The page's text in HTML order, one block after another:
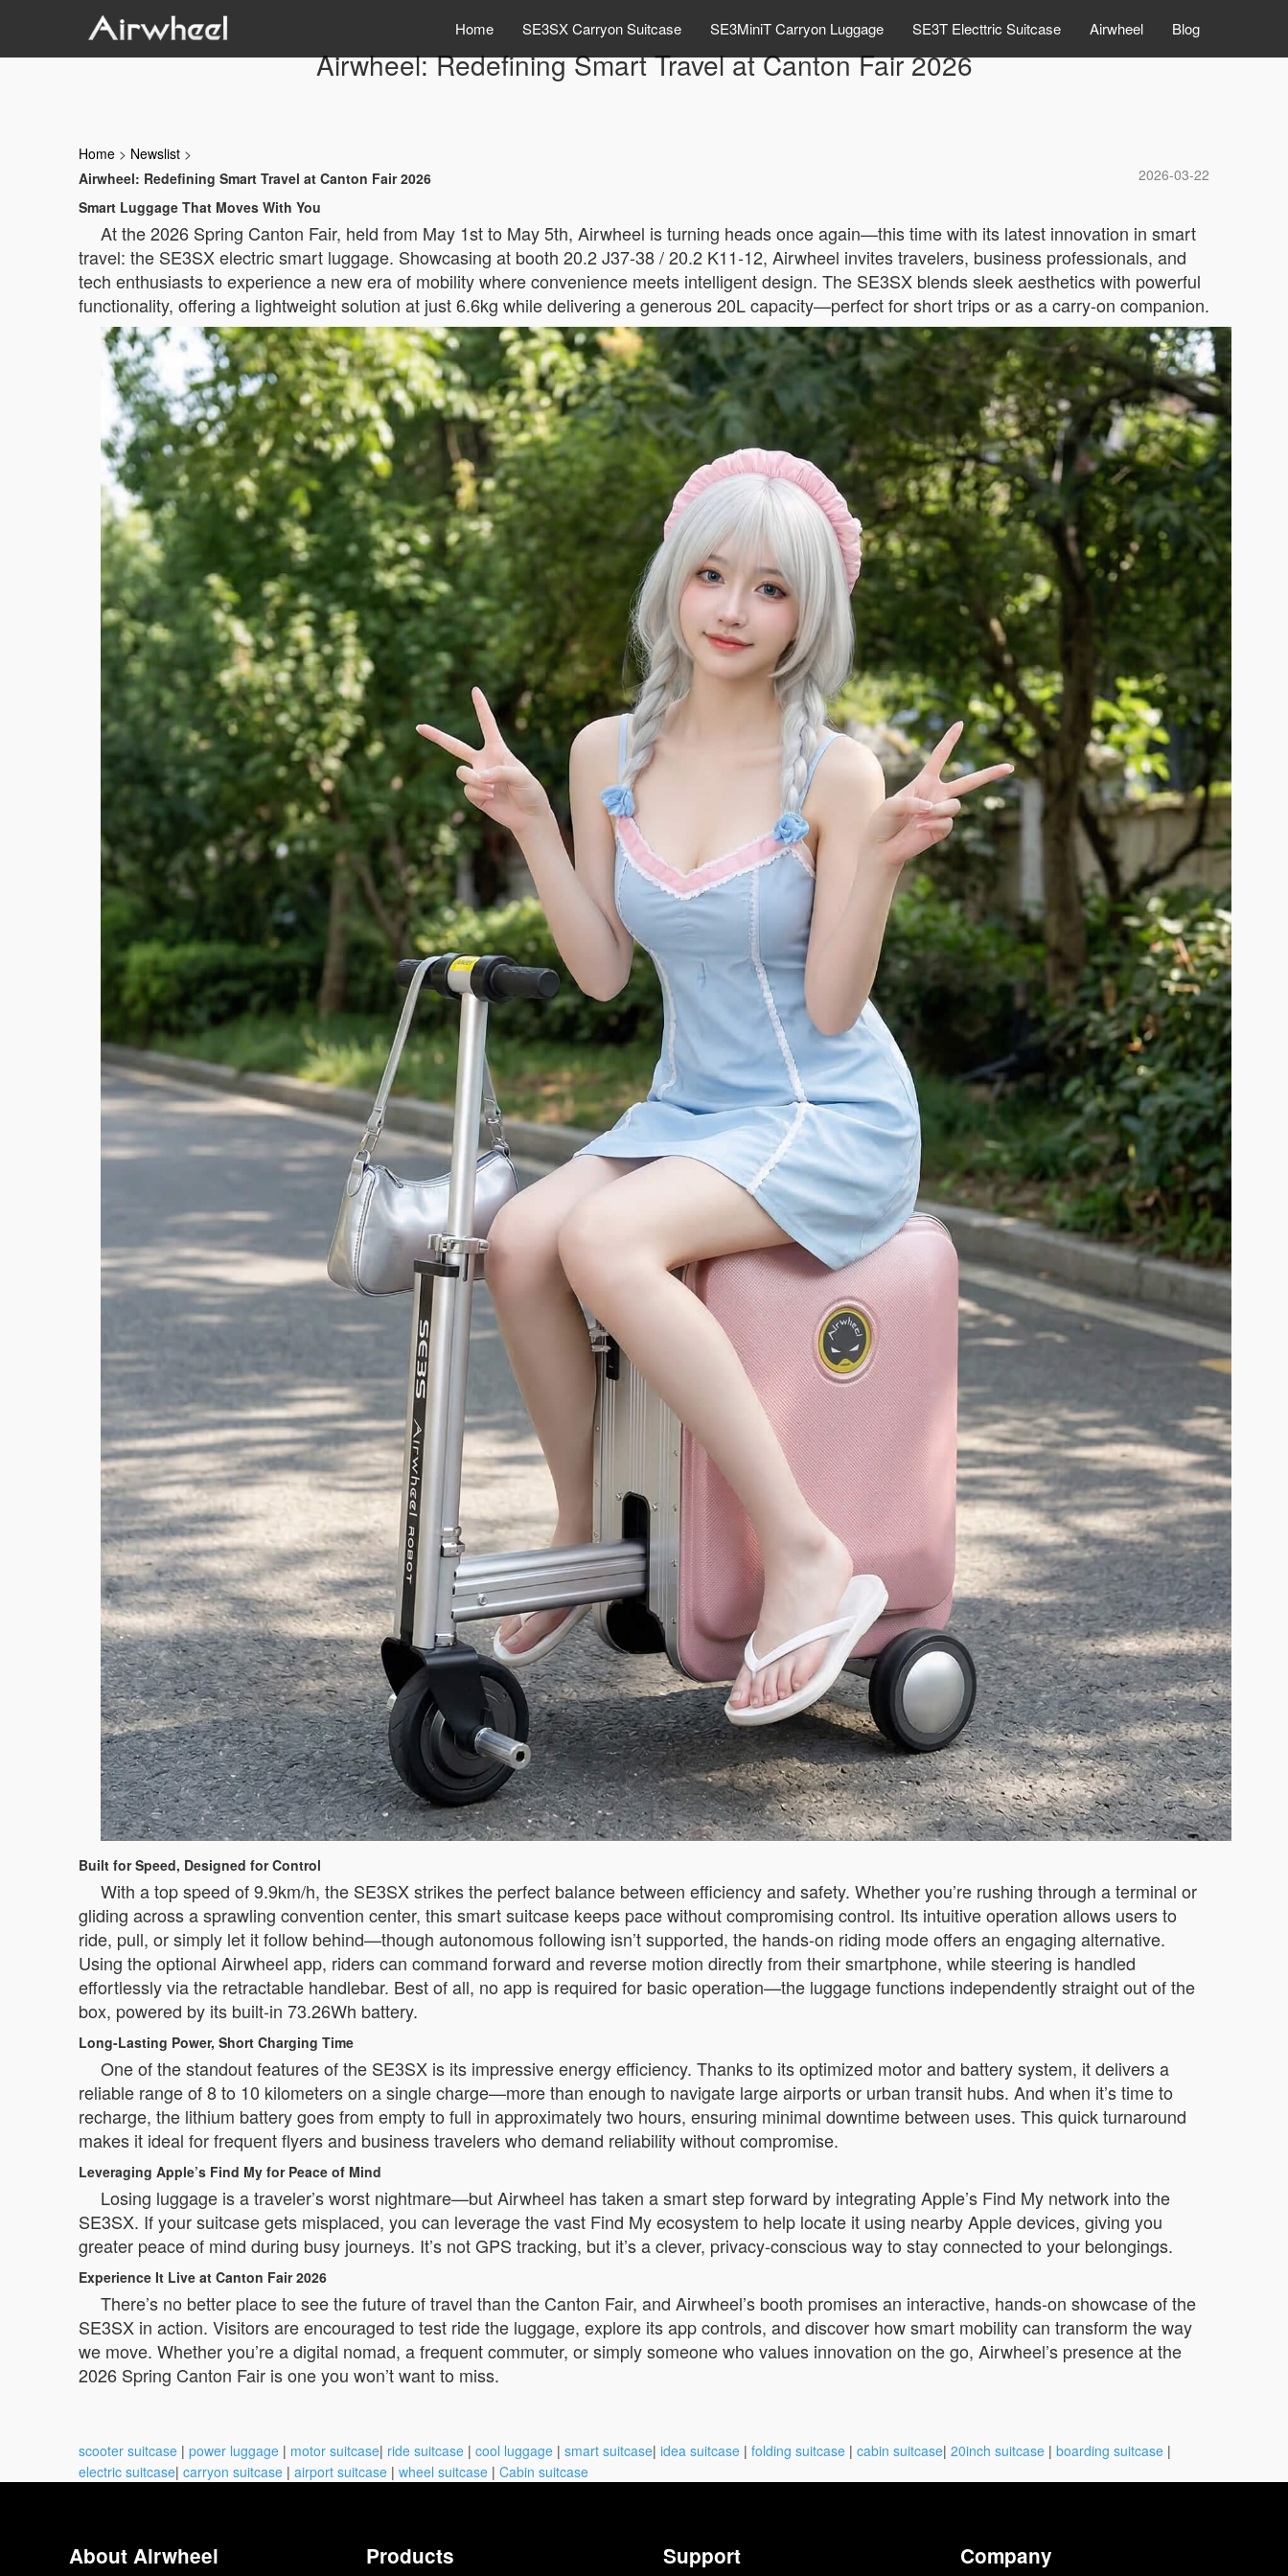
Home SE3SX Carryon Suitcase SE3MiniT Carryon Luggage SE3T Electtric Suitcase Airwheel Blog
Airwheel: Redefining Smart Travel at Canton Fair 2026
Home > Newslist >
2026-03-22
Airwheel: Redefining Smart Travel at Canton Fair 2026
Smart Luggage That Moves With You
At the 2026 Spring Canton Fair, held from May 1st to May 5th, Airwheel is turning heads once again—this time with its latest innovation in smart
travel: the SE3SX electric smart luggage. Showcasing at booth 20.2 J37-38 / 20.2 K11-12, Airwheel invites travelers, business professionals, and
tech enthusiasts to experience a new era of mobility where convenience meets intelligent design. The SE3SX blends sleek aesthetics with powerful
functionality, offering a lightweight solution at just 6.6kg while delivering a generous 20L capacity—perfect for short trips or as a carry-on companion.
Built for Speed, Designed for Control
With a top speed of 9.9km/h, the SE3SX strikes the perfect balance between efficiency and safety. Whether you’re rushing through a terminal or
gliding across a sprawling convention center, this smart suitcase keeps pace without compromising control. Its intuitive operation allows users to
ride, pull, or simply let it follow behind—though autonomous following isn’t supported, the hands-on riding mode offers an engaging alternative.
Using the optional Airwheel app, riders can command forward and reverse motion directly from their smartphone, while steering is handled
effortlessly via the retractable handlebar. Best of all, no app is required for basic operation—the luggage functions independently straight out of the
box, powered by its built-in 73.26Wh battery.
Long-Lasting Power, Short Charging Time
One of the standout features of the SE3SX is its impressive energy efficiency. Thanks to its optimized motor and battery system, it delivers a
reliable range of 8 to 10 kilometers on a single charge—more than enough to navigate large airports or urban transit hubs. And when it’s time to
recharge, the lithium battery goes from empty to full in approximately two hours, ensuring minimal downtime between uses. This quick turnaround
makes it ideal for frequent flyers and business travelers who demand reliability without compromise.
Leveraging Apple’s Find My for Peace of Mind
Losing luggage is a traveler’s worst nightmare—but Airwheel has taken a smart step forward by integrating Apple’s Find My network into the
SE3SX. If your suitcase gets misplaced, you can leverage the vast Find My ecosystem to help locate it using nearby Apple devices, giving you
greater peace of mind during busy journeys. It’s not GPS tracking, but it’s a clever, privacy-conscious way to stay connected to your belongings.
Experience It Live at Canton Fair 2026
There’s no better place to see the future of travel than the Canton Fair, and Airwheel’s booth promises an interactive, hands-on showcase of the
SE3SX in action. Visitors are encouraged to test ride the luggage, explore its app controls, and discover how smart mobility can transform the way
we move. Whether you’re a digital nomad, a frequent commuter, or simply someone who values innovation on the go, Airwheel’s presence at the
2026 Spring Canton Fair is one you won’t want to miss.
scooter suitcase | power luggage | motor suitcase| ride suitcase | cool luggage | smart suitcase| idea suitcase | folding suitcase | cabin suitcase| 20inch suitcase | boarding suitcase |
electric suitcase| carryon suitcase | airport suitcase | wheel suitcase | Cabin suitcase
About Airwheel Products Support Company